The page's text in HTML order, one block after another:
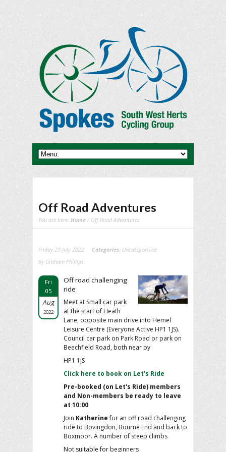
Off Road Adventures
You are here: Home / Off Road Adventures
Friday 29 July 2022 Categories: Uncategorised
by Graham Phillips
Fri
05
Aug
2022
Off road challenging
ride
Meet at Small car park
at the start of Heath
Lane, opposite main drive into Hemel
Leisure Centre (Everyone Active HP1 1JS).
Council car park on Park Road or park on
Beechfield Road, both near by
HP1 1JS
Click here to book on Let's Ride
Pre-booked (on Let's Ride) members
and Non-members be ready to leave
at 10:00
Join Katherinefor an off road challenging
ride to Bovingdon, Bourne End and back to
Boxmoor. A number of steep climbs
Not suitable for beginners